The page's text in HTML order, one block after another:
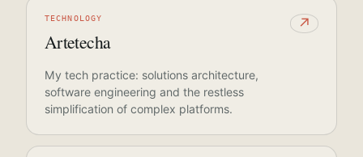
TECHNOLOGY
Artetecha
↗
My tech practice: solutions architecture,
software engineering and the restless
simplification of complex platforms.